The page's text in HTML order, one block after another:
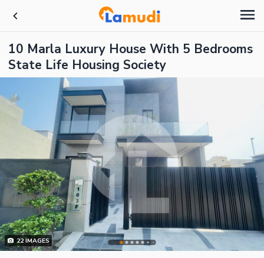
10 Marla Luxury House With 5 Bedrooms
State Life Housing Society
22IMAGES